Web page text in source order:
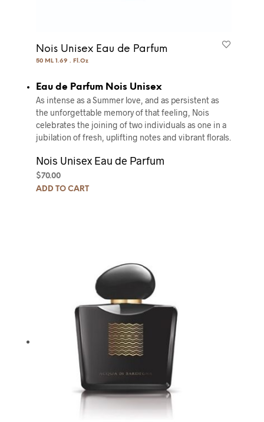
Nois Unisex Eau de Parfum
50 ML 1.69 . Fl.Oz
Eau de Parfum Nois Unisex
As intense as a Summer love, and as persistent as
the unforgettable memory of that feeling, Nois
celebrates the joining of two individuals as one in a
jubilation of fresh, uplifting notes and vibrant florals.
Nois Unisex Eau de Parfum
$70.00
ADD TO CART